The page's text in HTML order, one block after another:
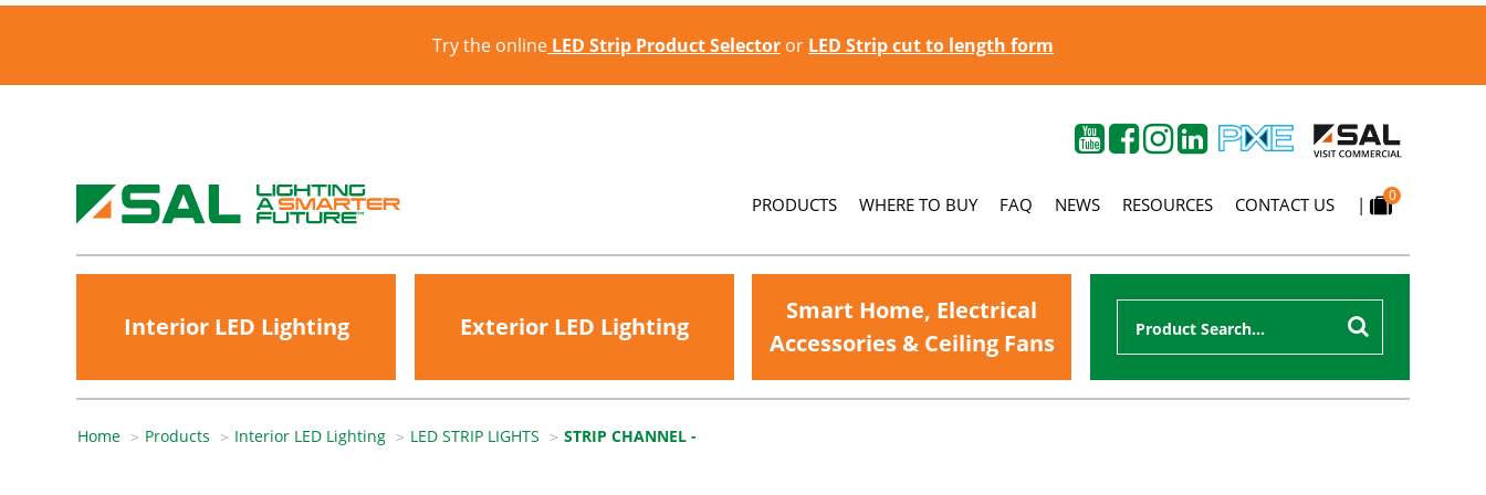
Try the online LED Strip Product Selector or LED Strip cut to length form
PRODUCTS WHERE TO BUY FAQ NEWS RESOURCES CONTACT US | 0
Interior LED Lighting Exterior LED Lighting
Smart Home, Electrical
Accessories & Ceiling Fans
Home Products Interior LED Lighting LED STRIP LIGHTS STRIP CHANNEL -